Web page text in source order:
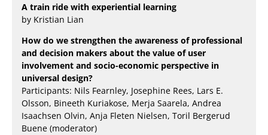
A train ride with experiential learning
by Kristian Lian
How do we strengthen the awareness of professional
and decision makers about the value of user
involvement and socio-economic perspective in
universal design?
Participants: Nils Fearnley, Josephine Rees, Lars E.
Olsson, Bineeth Kuriakose, Merja Saarela, Andrea
Isaachsen Olvin, Anja Fleten Nielsen, Toril Bergerud
Buene (moderator)